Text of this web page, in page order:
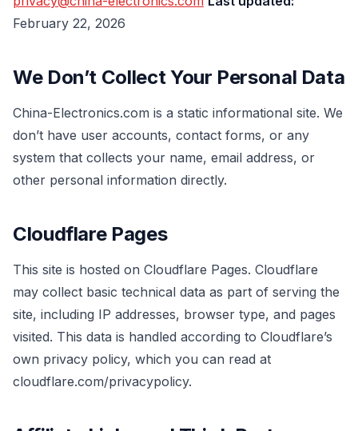
February 22, 2026
We Don’t Collect Your Personal Data
China-Electronics.com is a static informational site. We
don’t have user accounts, contact forms, or any
system that collects your name, email address, or
other personal information directly.
Cloudflare Pages
This site is hosted on Cloudflare Pages. Cloudflare
may collect basic technical data as part of serving the
site, including IP addresses, browser type, and pages
visited. This data is handled according to Cloudflare’s
own privacy policy, which you can read at
cloudflare.com/privacypolicy.